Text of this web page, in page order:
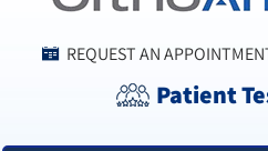
REQUEST AN
Patient